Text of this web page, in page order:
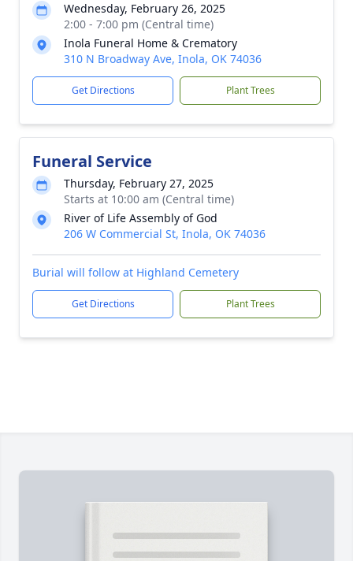
Wednesday, February 26, 2025
2:00 - 7:00 pm (Central time)
Inola Funeral Home & Crematory
310 N Broadway Ave, Inola, OK 74036
Get Directions Plant Trees
Funeral Service
Thursday, February 27, 2025
Starts at 10:00 am (Central time)
River of Life Assembly of God
206 W Commercial St, Inola, OK 74036
Burial will follow at Highland Cemetery
Get Directions Plant Trees